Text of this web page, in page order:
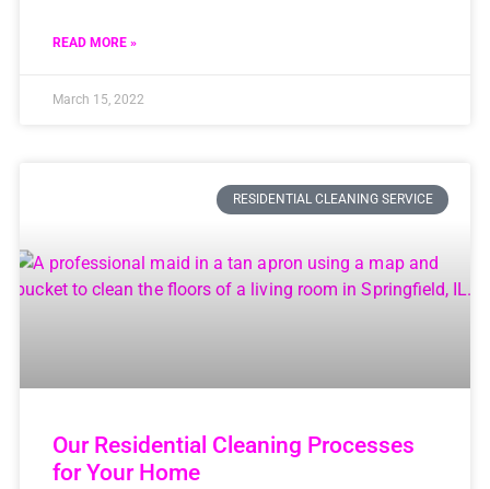
READ MORE »
March 15, 2022
RESIDENTIAL CLEANING SERVICE
Our Residential Cleaning Processes
for Your Home